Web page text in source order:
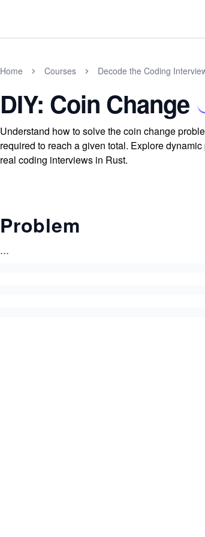
Home Courses Decode the Coding
DIY: Coin Change
Understand how to solve the coin change
required to reach a given total. Explore
real coding interviews in Rust.
Problem
...